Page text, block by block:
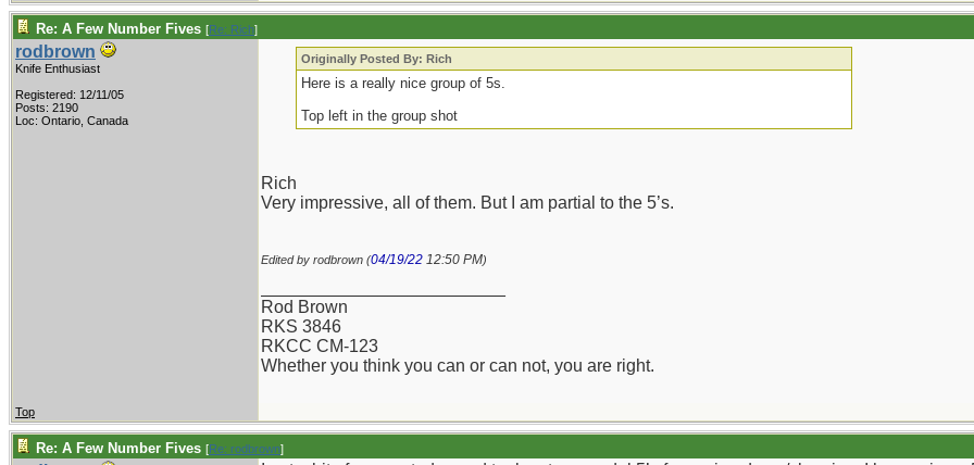
Re: A Few Number Fives [Re: Rich]
rodbrown
Knife Enthusiast
Registered: 12/11/05
Posts: 2190
Loc: Ontario, Canada
Originally Posted By: Rich
Here is a really nice group of 5s.
Top left in the group shot
Rich
Very impressive, all of them. But I am partial to the 5’s.
Edited by rodbrown (04/19/22 12:50 PM)
Rod Brown
RKS 3846
RKCC CM-123
Whether you think you can or can not, you are right.
Top
Re: A Few Number Fives [Re: rodbrown]